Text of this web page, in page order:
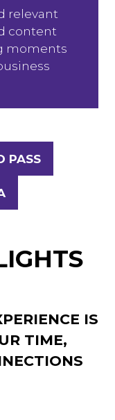
relevant
content
moments
PASS
IS
TIME,